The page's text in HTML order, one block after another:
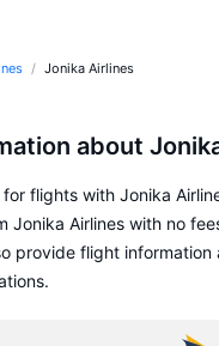
Jonika Airlines
about
flights with Jonika
Jonika Airlines with no
provide flight